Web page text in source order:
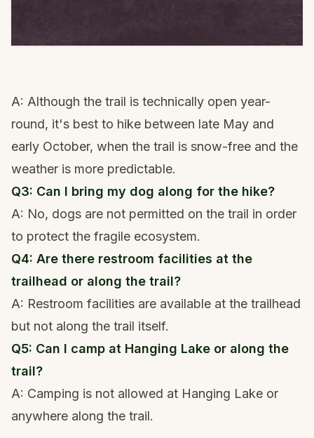
A: Although the trail is technically open year-
round, it's best to hike between late May and
early October, when the trail is snow-free and the
weather is more predictable.
Q3: Can I bring my dog along for the hike?
A: No, dogs are not permitted on the trail in order
to protect the fragile ecosystem.
Q4: Are there restroom facilities at the
trailhead or along the trail?
A: Restroom facilities are available at the trailhead
but not along the trail itself.
Q5: Can I camp at Hanging Lake or along the
trail?
A: Camping is not allowed at Hanging Lake or
anywhere along the trail.